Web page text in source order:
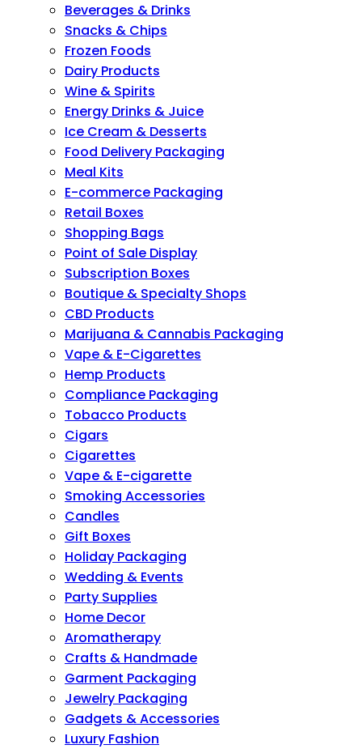
Beverages & Drinks
Snacks & Chips
Frozen Foods
Dairy Products
Wine & Spirits
Energy Drinks & Juice
Ice Cream & Desserts
Food Delivery Packaging
Meal Kits
E-commerce Packaging
Retail Boxes
Shopping Bags
Point of Sale Display
Subscription Boxes
Boutique & Specialty Shops
CBD Products
Marijuana & Cannabis Packaging
Vape & E-Cigarettes
Hemp Products
Compliance Packaging
Tobacco Products
Cigars
Cigarettes
Vape & E-cigarette
Smoking Accessories
Candles
Gift Boxes
Holiday Packaging
Wedding & Events
Party Supplies
Home Decor
Aromatherapy
Crafts & Handmade
Garment Packaging
Jewelry Packaging
Gadgets & Accessories
Luxury Fashion